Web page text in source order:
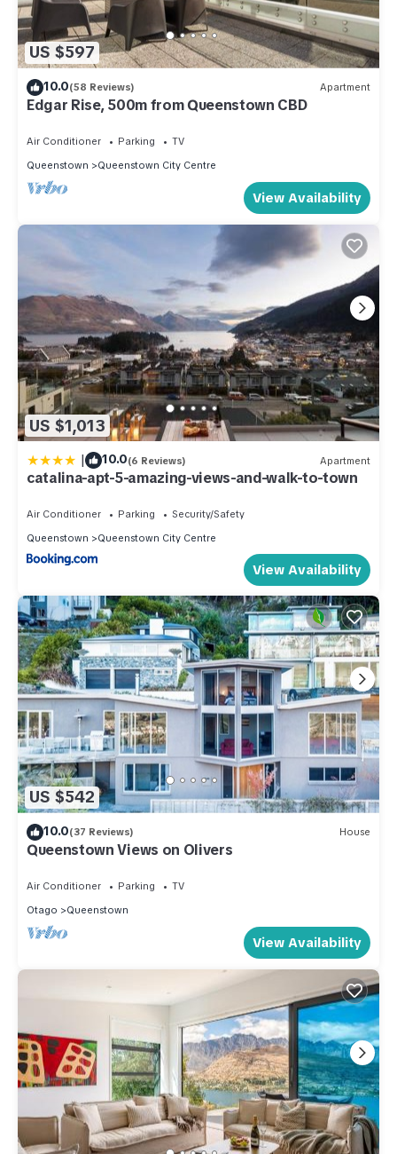
US $597
10.0(58 Reviews) Apartment
Edgar Rise, 500m from Queenstown CBD
Air Conditioner Parking
TV
Queenstown
Queenstown City Centre
View Availability
US $1,013
| 10.0(6 Reviews) Apartment
catalina-apt-5-amazing-views-and-walk-to-town
Air Conditioner Parking
Security/Safety
Queenstown
Queenstown City Centre
View Availability
US $542
10.0(37 Reviews) House
Queenstown Views on Olivers
Air Conditioner Parking
TV
Otago
Queenstown
View Availability